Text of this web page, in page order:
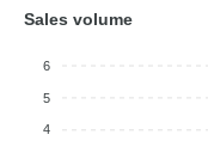
Sales volume
6
5
4